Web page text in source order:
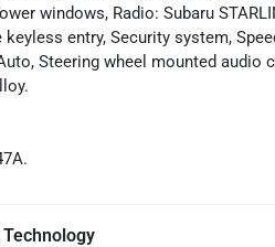
windows, Radio: Subaru
entry, Security system,
Steering wheel mounted audio